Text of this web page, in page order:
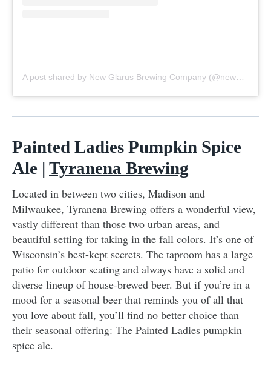
Painted Ladies Pumpkin Spice
Ale | Tyranena Brewing
Located in between two cities, Madison and
Milwaukee, Tyranena Brewing offers a wonderful view,
vastly different than those two urban areas, and
beautiful setting for taking in the fall colors. It’s one of
Wisconsin’s best-kept secrets. The taproom has a large
patio for outdoor seating and always have a solid and
diverse lineup of house-brewed beer. But if you’re in a
mood for a seasonal beer that reminds you of all that
you love about fall, you’ll find no better choice than
their seasonal offering: The Painted Ladies pumpkin
spice ale.